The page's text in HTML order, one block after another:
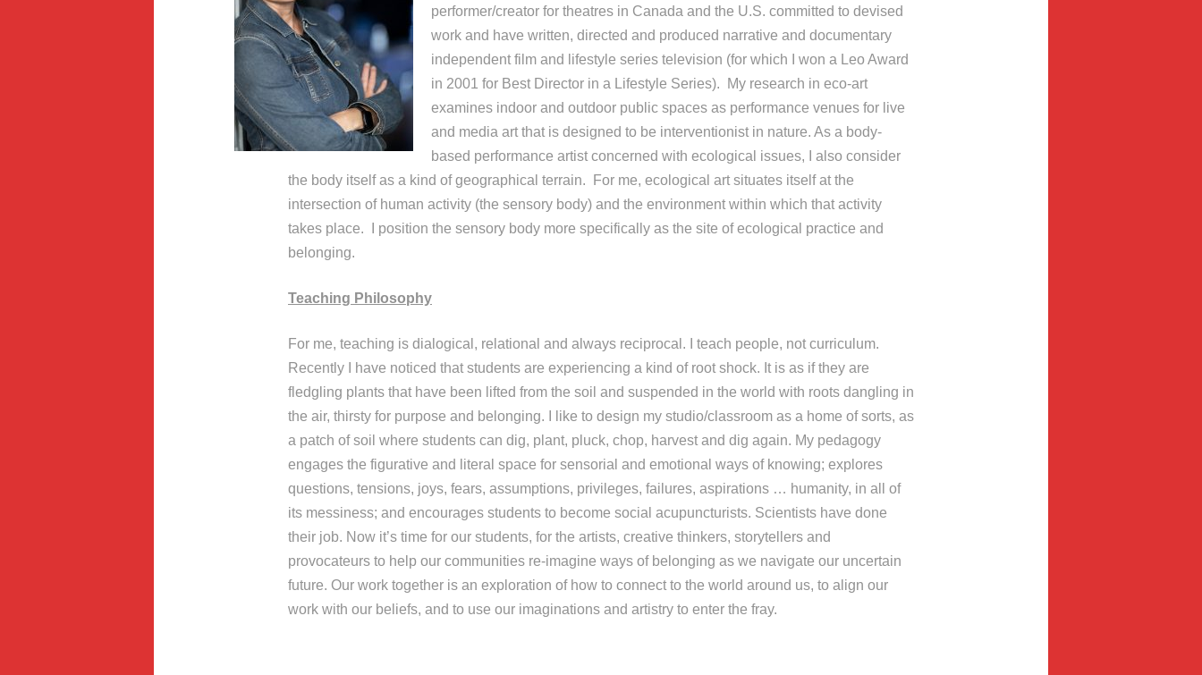
performer/creator for theatres in Canada and the U.S. committed to devised
work and have written, directed and produced narrative and documentary
independent film and lifestyle series television (for which I won a Leo Award
in 2001 for Best Director in a Lifestyle Series). My research in eco-art
examines indoor and outdoor public spaces as performance venues for live
and media art that is designed to be interventionist in nature. As a body-
based performance artist concerned with ecological issues, I also consider
the body itself as a kind of geographical terrain. For me, ecological art situates itself at the
intersection of human activity (the sensory body) and the environment within which that activity
takes place. I position the sensory body more specifically as the site of ecological practice and
belonging.
Teaching Philosophy
For me, teaching is dialogical, relational and always reciprocal. I teach people, not curriculum.
Recently I have noticed that students are experiencing a kind of root shock. It is as if they are
fledgling plants that have been lifted from the soil and suspended in the world with roots dangling in
the air, thirsty for purpose and belonging. I like to design my studio/classroom as a home of sorts, as
a patch of soil where students can dig, plant, pluck, chop, harvest and dig again. My pedagogy
engages the figurative and literal space for sensorial and emotional ways of knowing; explores
questions, tensions, joys, fears, assumptions, privileges, failures, aspirations … humanity, in all of
its messiness; and encourages students to become social acupuncturists. Scientists have done
their job. Now it’s time for our students, for the artists, creative thinkers, storytellers and
provocateurs to help our communities re-imagine ways of belonging as we navigate our uncertain
future. Our work together is an exploration of how to connect to the world around us, to align our
work with our beliefs, and to use our imaginations and artistry to enter the fray.